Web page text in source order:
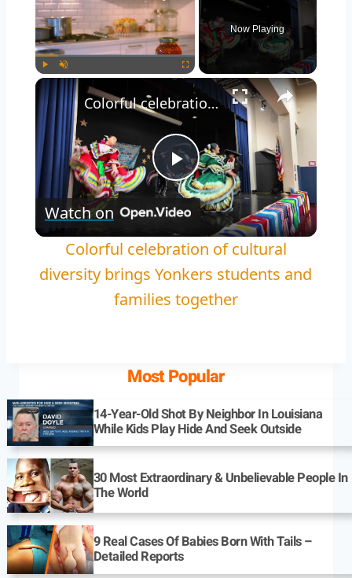
Unmute Fullscreen
Now Playing
Play
Video
Colorful celebration of cultural diversity brings Yonkers students and families together
Watch on
Colorful celebration of cultural
diversity brings Yonkers students and
families together
Most Popular
14-Year-Old Shot By Neighbor In Louisiana
While Kids Play Hide And Seek Outside
30 Most Extraordinary & Unbelievable People In
The World
9 Real Cases Of Babies Born With Tails –
Detailed Reports